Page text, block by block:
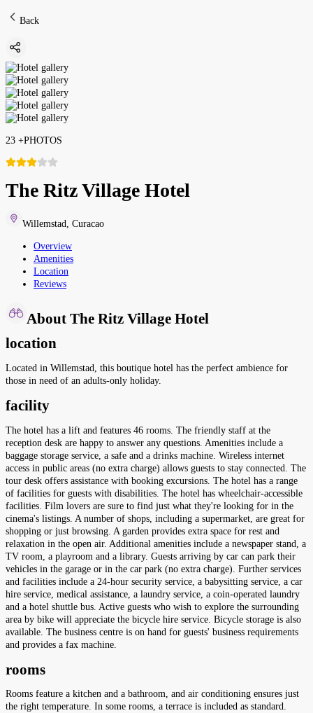
Back
23 +PHOTOS
The Ritz Village Hotel
Willemstad Curacao
Overview
Amenities
Location
Reviews
About The Ritz Village Hotel
location
Located in Willemstad, this boutique hotel has the perfect ambience for
those in need of an adults-only holiday.
facility
The hotel has a lift and features 46 rooms. The friendly staff at the
reception desk are happy to answer any questions. Amenities include a
baggage storage service, a safe and a drinks machine. Wireless internet
access in public areas (no extra charge) allows guests to stay connected. The
tour desk offers assistance with booking excursions. The hotel has a range
of facilities for guests with disabilities. The hotel has wheelchair-accessible
facilities. Film lovers are sure to find just what they're looking for in the
cinema's listings. A number of shops, including a supermarket, are great for
shopping or just browsing. A garden provides extra space for rest and
relaxation in the open air. Additional amenities include a newspaper stand, a
TV room, a playroom and a library. Guests arriving by car can park their
vehicles in the garage or in the car park (no extra charge). Further services
and facilities include a 24-hour security service, a babysitting service, a car
hire service, medical assistance, a laundry service, a coin-operated laundry
and a hotel shuttle bus. Active guests who wish to explore the surrounding
area by bike will appreciate the bicycle hire service. Bicycle storage is also
available. The business centre is on hand for guests' business requirements
and provides a fax machine.
rooms
Rooms feature a kitchen and a bathroom, and air conditioning ensures just
the right temperature. In some rooms, a terrace is included as standard.